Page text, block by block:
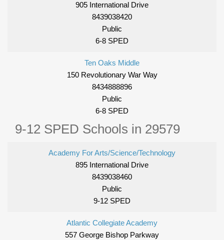
905 International Drive
8439038420
Public
6-8 SPED
Ten Oaks Middle
150 Revolutionary War Way
8434888896
Public
6-8 SPED
9-12 SPED Schools in 29579
Academy For Arts/Science/Technology
895 International Drive
8439038460
Public
9-12 SPED
Atlantic Collegiate Academy
557 George Bishop Parkway